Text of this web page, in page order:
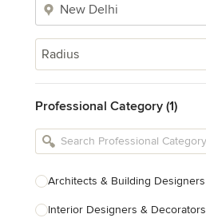
Radius
Professional Category (1)
Architects & Building Designers
Interior Designers & Decorators